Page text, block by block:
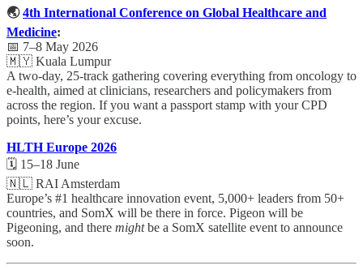
🌏4th International Conference on Global Healthcare and
Medicine:
📅 7–8 May 2026
🇲🇾 Kuala Lumpur
A two-day, 25-track gathering covering everything from oncology to
e-health, aimed at clinicians, researchers and policymakers from
across the region. If you want a passport stamp with your CPD
points, here’s your excuse.
HLTH Europe 2026
🗓️ 15–18 June
🇳🇱 RAI Amsterdam
Europe’s #1 healthcare innovation event, 5,000+ leaders from 50+
countries, and SomX will be there in force. Pigeon will be
Pigeoning, and there mightbe a SomX satellite event to announce
soon.